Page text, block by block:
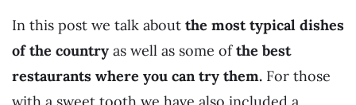
In this post we talk about the most typical dishes
of the country as well as some ofthe best
restaurants where you can try them. For those